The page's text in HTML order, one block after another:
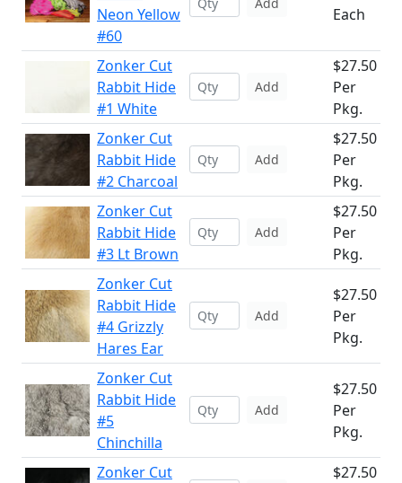
Neon Yellow
#60
Each
Zonker Cut
Rabbit Hide
#1 White
Add
$27.50
Per
Pkg.
Zonker Cut
Rabbit Hide
#2 Charcoal
Add
$27.50
Per
Pkg.
Zonker Cut
Rabbit Hide
#3 Lt Brown
Add
$27.50
Per
Pkg.
Zonker Cut
Rabbit Hide
#4 Grizzly
Hares Ear
Add
$27.50
Per
Pkg.
Zonker Cut
Rabbit Hide
#5
Chinchilla
Add
$27.50
Per
Pkg.
Zonker Cut
$27.50